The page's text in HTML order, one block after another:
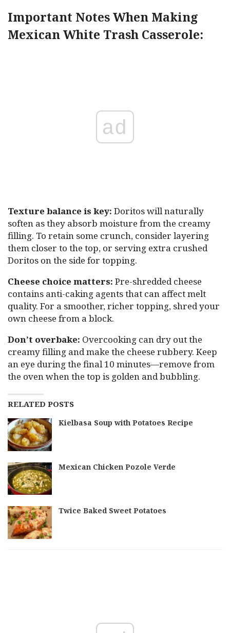
Important Notes When Making
Mexican White Trash Casserole:
ad
Texture balance is key: Doritos will naturally
soften as they absorb moisture from the creamy
filling. To retain some crunch, consider layering
them closer to the top, or serving extra crushed
Doritos on the side for topping.
Cheese choice matters: Pre-shredded cheese
contains anti-caking agents that can affect melt
quality. For a smoother, richer topping, shred your
own cheese from a block.
Don’t overbake: Overcooking can dry out the
creamy filling and make the cheese rubbery. Keep
an eye during the final 10 minutes—remove from
the oven when the top is golden and bubbling.
RELATED POSTS
Kielbasa Soup with Potatoes Recipe
Mexican Chicken Pozole Verde
Twice Baked Sweet Potatoes